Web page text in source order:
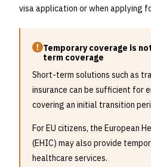
visa application or when applying
Temporary coverage is
term coverage
Short-term solutions such as
insurance can be sufficient for
covering an initial transition
For EU citizens, the European
(EHIC) may also provide
healthcare services.